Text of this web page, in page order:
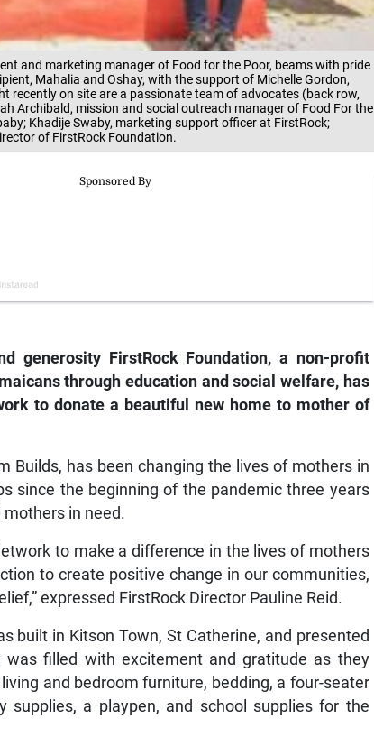
and marketing manager of Food for the Poor, beams with pride
Mahalia and Oshay, with the support of Michelle Gordon,
recently on site are a passionate team of advocates (back row,
Archibald, mission and social outreach manager of Food For the
Khadije Swaby, marketing support officer at FirstRock;
of FirstRock Foundation.
generosity FirstRock Foundation, a non-profit
through education and social welfare, has
to donate a beautiful new home to mother of
Builds, has been changing the lives of mothers in
since the beginning of the pandemic three years
mothers in need.
to make a difference in the lives of mothers
to create positive change in our communities,
expressed FirstRock Director Pauline Reid.
built in Kitson Town, St Catherine, and presented
filled with excitement and gratitude as they
and bedroom furniture, bedding, a four-seater
supplies, a playpen, and school supplies for the